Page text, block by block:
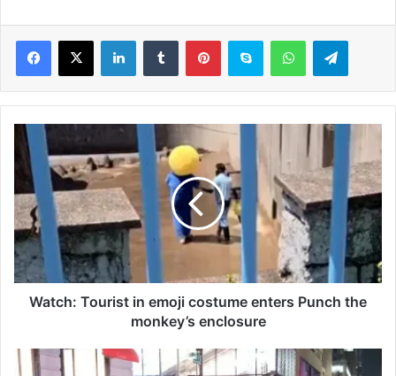
t
h
:
T
o
u
t
Watch: Tourist in emoji costume enters Punch the
monkey’s enclosure
W